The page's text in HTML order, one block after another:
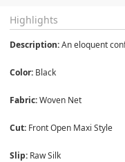
Highlights
Description: An eloquent
Color: Black
Fabric: Woven Net
Cut: Front Open Maxi Style
Slip: Raw Silk